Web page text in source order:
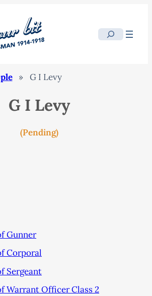
Search
» G I Levy
G I Levy
(Pending)
Gunner
Corporal
Sergeant
Warrant Officer Class 2